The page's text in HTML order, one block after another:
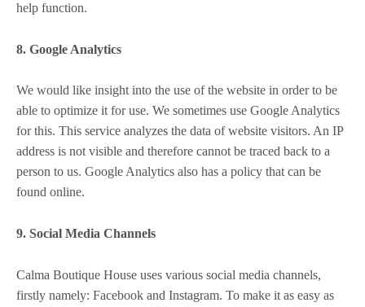
help function.
8. Google Analytics
We would like insight into the use of the website in order to be
able to optimize it for use. We sometimes use Google Analytics
for this. This service analyzes the data of website visitors. An IP
address is not visible and therefore cannot be traced back to a
person to us. Google Analytics also has a policy that can be
found online.
9. Social Media Channels
Calma Boutique House uses various social media channels,
firstly namely: Facebook and Instagram. To make it as easy as